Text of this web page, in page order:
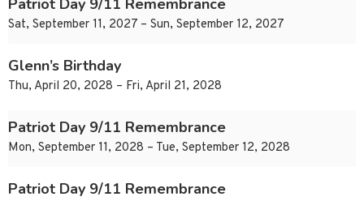
Patriot Day 9/11 Remembrance
Sat, September 11, 2027 – Sun, September 12, 2027
Glenn’s Birthday
Thu, April 20, 2028 – Fri, April 21, 2028
Patriot Day 9/11 Remembrance
Mon, September 11, 2028 – Tue, September 12, 2028
Patriot Day 9/11 Remembrance